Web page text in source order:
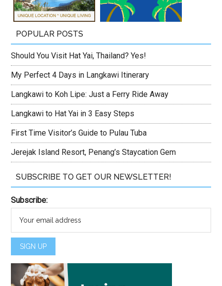
POPULAR POSTS
Should You Visit Hat Yai, Thailand? Yes!
My Perfect 4 Days in Langkawi Itinerary
Langkawi to Koh Lipe: Just a Ferry Ride Away
Langkawi to Hat Yai in 3 Easy Steps
First Time Visitor’s Guide to Pulau Tuba
Jerejak Island Resort, Penang’s Staycation Gem
SUBSCRIBE TO GET OUR NEWSLETTER!
Subscribe: